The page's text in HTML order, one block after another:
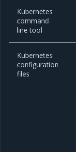
Kubernetes
command
line tool
Kubernetes
configuration
files